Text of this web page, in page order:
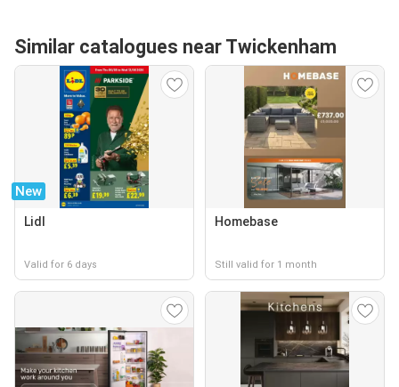
Similar catalogues near Twickenham
New
Lidl
Valid for 6 days
Homebase
Still valid for 1 month